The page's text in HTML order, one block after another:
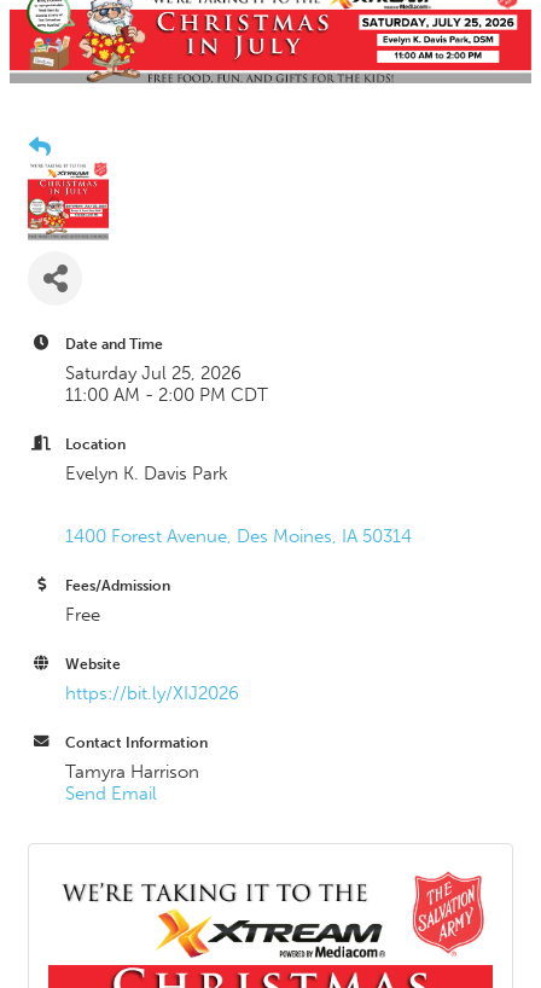
Date and Time
Saturday Jul 25, 2026
11:00 AM - 2:00 PM CDT
Location
Evelyn K. Davis Park
1400 Forest Avenue Des Moines IA 50314
Fees/Admission
Free
Website
https://bit.ly/XIJ2026
Contact Information
Tamyra Harrison
Send Email